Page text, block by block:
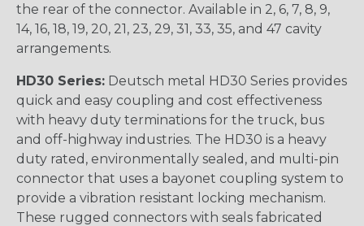
the rear of the connector. Available in 2, 6, 7, 8, 9,
14, 16, 18, 19, 20, 21, 23, 29, 31, 33, 35, and 47 cavity
arrangements.
HD30 Series: Deutsch metal HD30 Series provides
quick and easy coupling and cost effectiveness
with heavy duty terminations for the truck, bus
and off-highway industries. The HD30 is a heavy
duty rated, environmentally sealed, and multi-pin
connector that uses a bayonet coupling system to
provide a vibration resistant locking mechanism.
These rugged connectors with seals fabricated